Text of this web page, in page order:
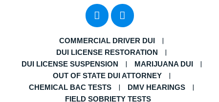
COMMERCIAL DRIVER DUI
DUI LICENSE RESTORATION
DUI LICENSE SUSPENSION
MARIJUANA DUI
OUT OF STATE DUI ATTORNEY
CHEMICAL BAC TESTS
DMV HEARINGS
FIELD SOBRIETY TESTS